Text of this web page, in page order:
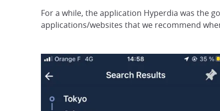
For a while, the application Hyperdia was the
applications/websites that we recommend